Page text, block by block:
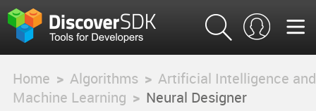
Home > Algorithms > Artificial Intelligence and
Machine Learning > Neural Designer